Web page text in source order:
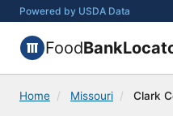
Powered by USDA Data
Food
Home / Missouri / Clark